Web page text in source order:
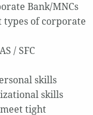
Bank/MNCs
of corporate
/ SFC
skills
skills
tight